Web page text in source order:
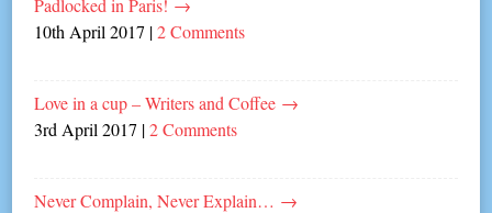
10th April 2017 |2 Comments
Love in a cup – Writers and Coffee →
3rd April 2017 |2 Comments
Never Complain, Never Explain… →